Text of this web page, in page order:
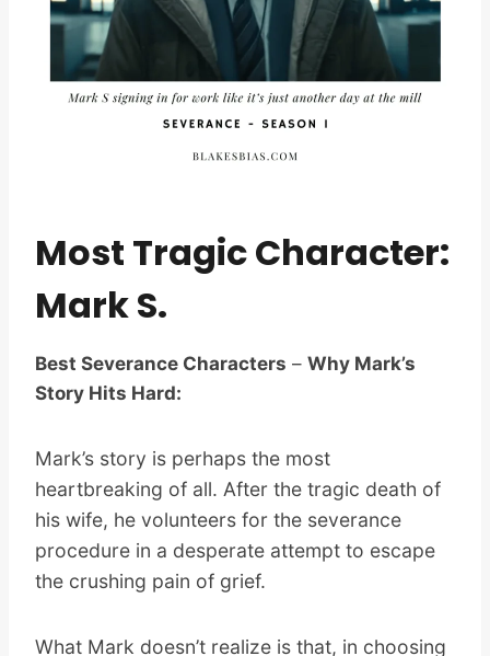
Most Tragic Character:
Mark S.
Best Severance Characters – Why Mark’s
Story Hits Hard:
Mark’s story is perhaps the most
heartbreaking of all. After the tragic death of
his wife, he volunteers for the severance
procedure in a desperate attempt to escape
the crushing pain of grief.
What Mark doesn’t realize is that, in choosing